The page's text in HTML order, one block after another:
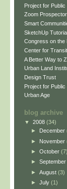
Project for Public
Zoom Prospector
Smart
SketchUp
Congress on the
Center for
A Better Way to
Urban Land
Design Trust
Project for Public
Urban Age
blog archive
▼ 2008 (34)
►
December
► November
► October (7)
► September
► August (3)
► July (1)